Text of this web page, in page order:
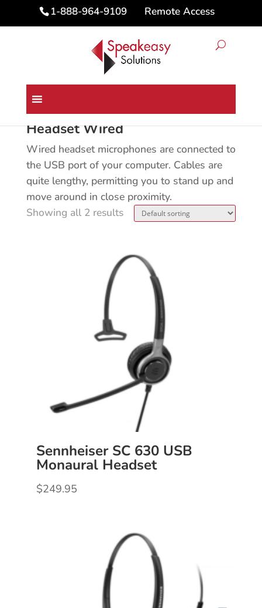
1-888-964-9109 Remote Access
Home
Headset Wired
Wired headset microphones are connected to
the USB port of your computer. Cables are
quite lengthy, permitting you to stand up and
move around in close proximity.
Showing all 2 results
Sennheiser SC 630 USB
Monaural Headset
$249.95